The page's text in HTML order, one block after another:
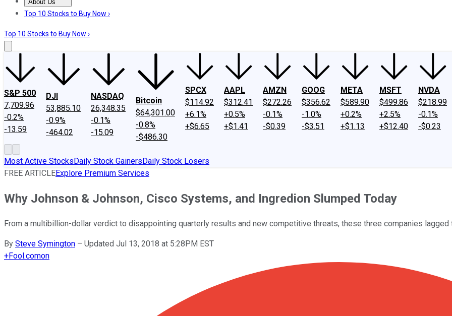
About Us
About UsContact UsInvesting Philosophy
Top 10 Stocks to Buy Now ›
Top 10 Stocks to Buy Now ›
S&P 500
7,709.96
-0.2%
-13.59
DJI
53,885.10
-0.9%
-464.02
NASDAQ
26,348.35
-0.1%
-15.09
Bitcoin
$64,301.00
-0.8%
-$486.30
SPCX
$114.92
+6.1%
+$6.65
AAPL
$312.41
+0.5%
+$1.41
AMZN
$272.26
-0.1%
-$0.39
GOOG
$356.62
-1.0%
-$3.51
META
$589.90
+0.2%
+$1.13
MSFT
$499.86
+2.5%
+$12.40
NVDA
$218.99
-0.1%
-$0.23
Most Active StocksDaily Stock GainersDaily Stock Losers
FREE ARTICLEExplore Premium Services
Why Johnson & Johnson, Cisco Systems, and Ingredion Slumped Today
From a multibillion-dollar verdict to disappointing quarterly results and new competitive threats, these three companies lagged
By Steve Symington – Updated Jul 13, 2018 at 5:28PM EST
+Fool.comon